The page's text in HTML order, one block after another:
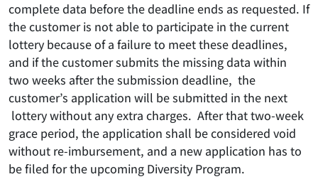
complete data before the deadline ends as requested. If
the customer is not able to participate in the current
lottery because of a failure to meet these deadlines,
and if the customer submits the missing data within
two weeks after the submission deadline, the
customer’s application will be submitted in the next
lottery without any extra charges. After that two-week
grace period, the application shall be considered void
without re-imbursement, and a new application has to
be filed for the upcoming Diversity Program.